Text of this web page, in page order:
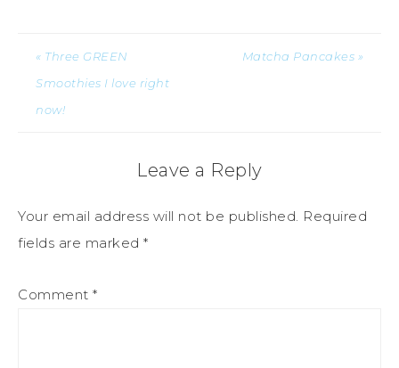
« Three GREEN
Smoothies I love right
now!
Matcha Pancakes »
Leave a Reply
Your email address will not be published. Required
fields are marked *
Comment *